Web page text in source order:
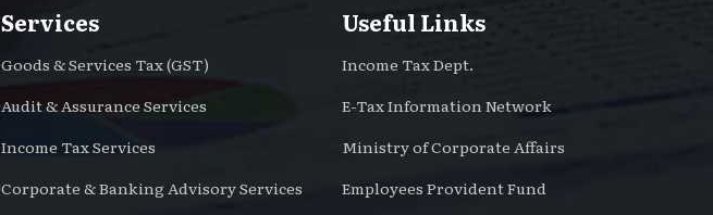
Services
Goods & Services Tax (GST)
Audit & Assurance Services
Income Tax Services
Corporate & Banking Advisory Services
Useful Links
Income Tax Dept.
E-Tax Information Network
Ministry of Corporate Affairs
Employees Provident Fund